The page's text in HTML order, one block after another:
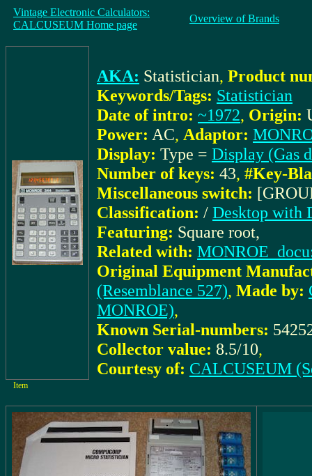
Vintage Electronic Calculators:
CALCUSEUM Home page
Overview of Brands
AKA: Statistician, Product
Keywords/Tags: Statistician
Date of intro: ~1972, Origin:
Power: AC, Adaptor:
Display: Type = Display (Gas
Number of keys: 43, #Key-
Miscellaneous switch:
Classification: / Desktop with
Featuring: Square root,
Related with:
Original Equipment
(Resemblance 527), Made by:
MONROE),
Known Serial-numbers:
Collector value: 8.5/10,
Courtesy of: CALCUSEUM
Item